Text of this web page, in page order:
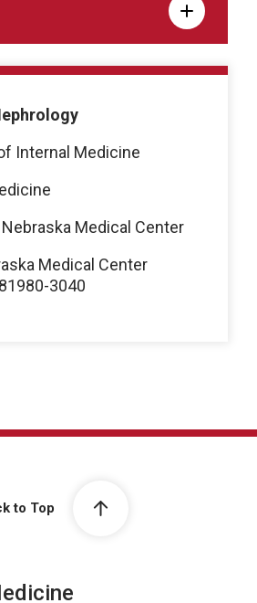
Internal Medicine
Medical Center
Medical Center
3040
to Top